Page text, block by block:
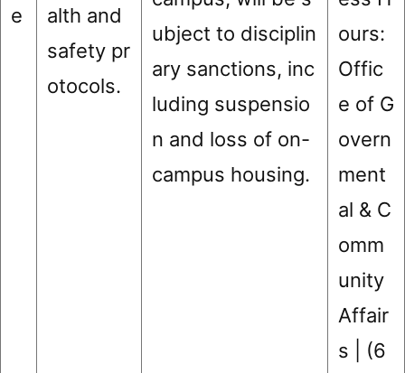
e
alth and
safety pr
otocols.
ubject to disciplin
ary sanctions, inc
luding suspensio
n and loss of on-
campus housing.
ours:
Offic
e of G
overn
ment
al & C
omm
unity
Affair
s | (6